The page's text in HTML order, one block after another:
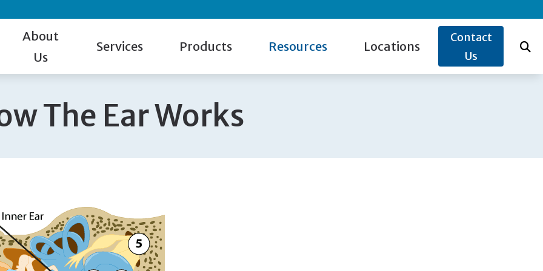
About
Us
Patient Reviews
Services
Evaluation for Hearing Aids
Tinnitus Treatment
Products
Cell Phone Accessories for Hearing Aids
Resources Locations
Contact
Us
The Ear Works